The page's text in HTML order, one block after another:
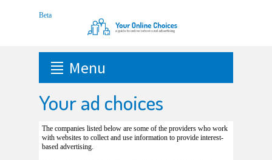
Menu
Your ad choices
The companies listed below are some of the providers who work
with websites to collect and use information to provide interest-
based advertising.